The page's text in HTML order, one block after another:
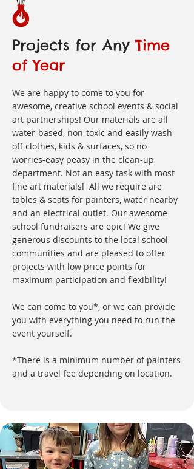
Projects for AnyTime
of Year
We are happy to come to you for
awesome, creative school events & social
art partnerships! Our materials are all
water-based, non-toxic and easily wash
off clothes, kids & surfaces, so no
worries-easy peasy in the clean-up
department. Not an easy task with most
fine art materials! All we require are
tables & seats for painters, water nearby
and an electrical outlet. Our awesome
school fundraisers are epic! We give
generous discounts to the local school
communities and are pleased to offer
projects with low price points for
maximum participation and flexibility!
We can come to you*, or we can provide
you with everything you need to run the
event yourself.
*There is a minimum number of painters
and a travel fee depending on location.